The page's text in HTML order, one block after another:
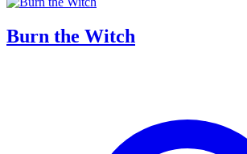
Burn the Witch